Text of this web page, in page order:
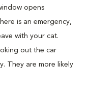
opens
is an emergency,
with your cat.
out the car
They are more likely